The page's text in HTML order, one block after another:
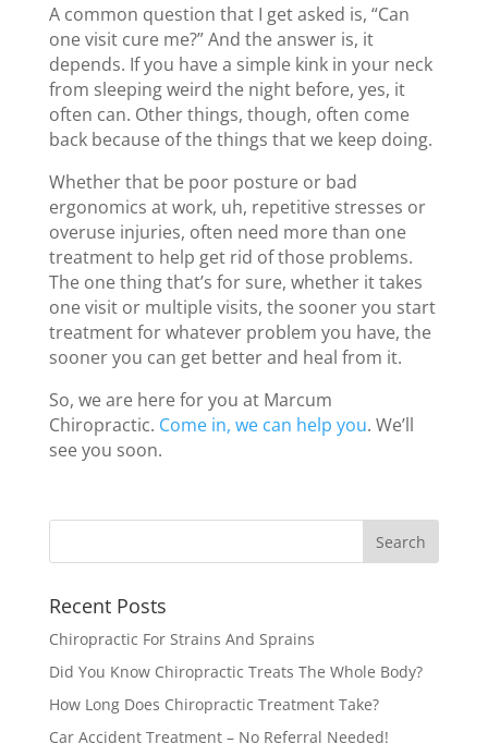
A common question that I get asked is, “Can
one visit cure me?” And the answer is, it
depends. If you have a simple kink in your neck
from sleeping weird the night before, yes, it
often can. Other things, though, often come
back because of the things that we keep doing.
Whether that be poor posture or bad
ergonomics at work, uh, repetitive stresses or
overuse injuries, often need more than one
treatment to help get rid of those problems.
The one thing that’s for sure, whether it takes
one visit or multiple visits, the sooner you start
treatment for whatever problem you have, the
sooner you can get better and heal from it.
So, we are here for you at Marcum
Chiropractic. Come in, we can help you. We’ll
see you soon.
Recent Posts
Chiropractic For Strains And Sprains
Did You Know Chiropractic Treats The Whole Body?
How Long Does Chiropractic Treatment Take?
Car Accident Treatment – No Referral Needed!